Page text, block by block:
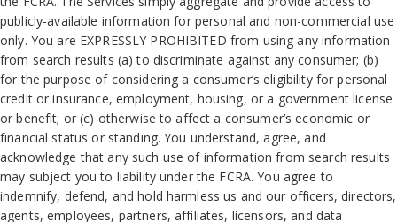
publicly-available information for personal and non-commercial use
only. You are EXPRESSLY PROHIBITED from using any information
from search results (a) to discriminate against any consumer; (b)
for the purpose of considering a consumer’s eligibility for personal
credit or insurance, employment, housing, or a government license
or benefit; or (c) otherwise to affect a consumer’s economic or
financial status or standing. You understand, agree, and
acknowledge that any such use of information from search results
may subject you to liability under the FCRA. You agree to
indemnify, defend, and hold harmless us and our officers, directors,
agents, employees, partners, affiliates, licensors, and data